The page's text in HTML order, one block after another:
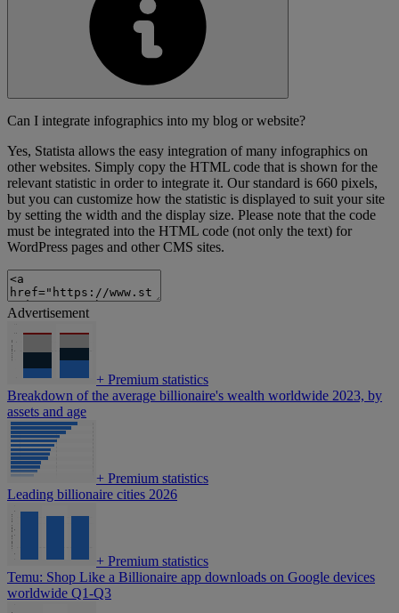
Can I integrate infographics into my blog or website?
Yes, Statista allows the easy integration of many infographics on
other websites. Simply copy the HTML code that is shown for the
relevant statistic in order to integrate it. Our standard is 660 pixels,
but you can customize how the statistic is displayed to suit your site
by setting the width and the display size. Please note that the code
must be integrated into the HTML code (not only the text) for
WordPress pages and other CMS sites.
Advertisement
+ Premium statistics
Breakdown of the average billionaire's wealth worldwide 2023, by
assets and age
+ Premium statistics
Leading billionaire cities 2026
+ Premium statistics
Temu: Shop Like a Billionaire app downloads on Google devices
worldwide Q1-Q3